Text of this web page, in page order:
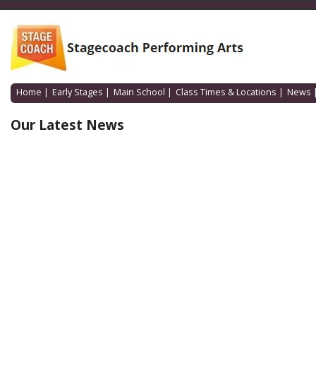
Home | Early Stages | Main School | Class Times & Locations | News
Our Latest News